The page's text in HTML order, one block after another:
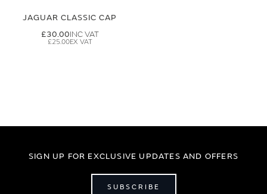
JAGUAR CLASSIC CAP
£30.00
£25.00
SIGN UP FOR EXCLUSIVE UPDATES AND OFFERS
SUBSCRIBE